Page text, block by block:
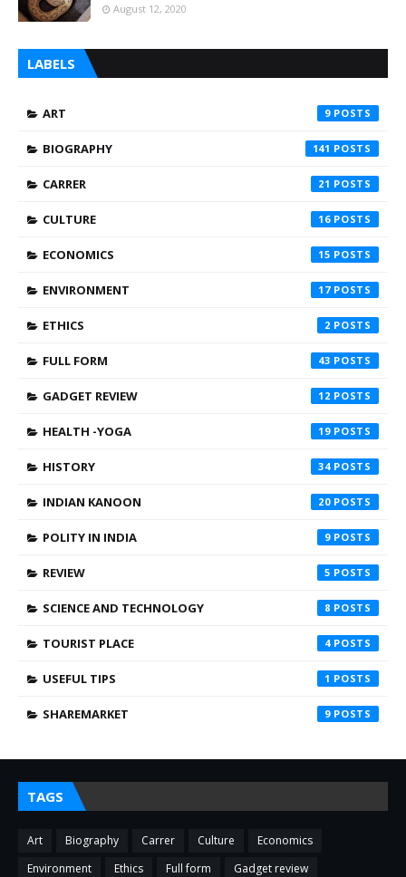
August 12, 2020
LABELS
ART 9
BIOGRAPHY 141
CARRER 21
CULTURE 16
ECONOMICS 15
ENVIRONMENT 17
ETHICS 2
FULL FORM 43
GADGET REVIEW 12
HEALTH -YOGA 19
HISTORY 34
INDIAN KANOON 20
POLITY IN INDIA 9
REVIEW 5
SCIENCE AND TECHNOLOGY 8
TOURIST PLACE 4
USEFUL TIPS 1
SHAREMARKET 9
TAGS
Art Biography Carrer Culture
Economics
Environment
Ethics Full form
Gadget review